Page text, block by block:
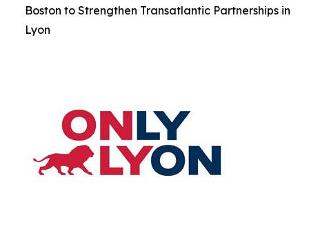
Boston to Strengthen Transatlantic Partnerships in
Lyon